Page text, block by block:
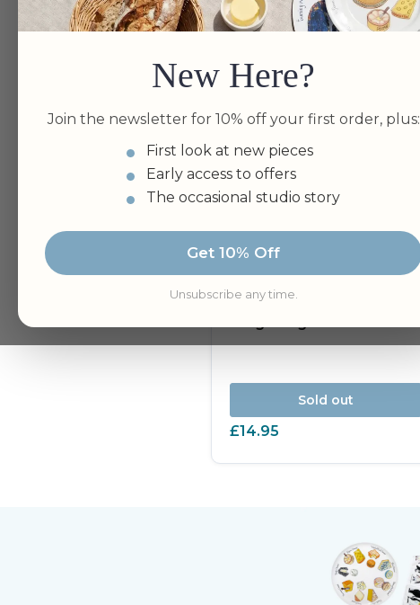
New Here?
Join the newsletter for 10% off your first order, plus:
First look at new pieces
Early access to offers
The occasional studio story
Get 10% Off
Unsubscribe any time.
Bundle Available
Sold out
Sold out
£14.95